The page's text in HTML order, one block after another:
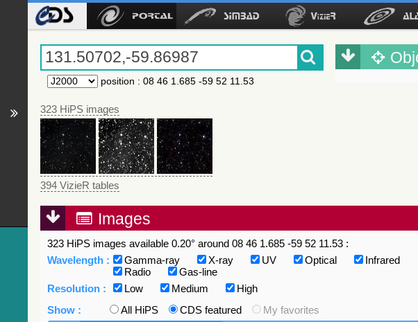
position : 08 46 1.685 -59 52 11.53
323 HiPS images
394 VizieR tables
Images
323 HiPS images available 0.20° around 08 46 1.685 -59 52 11.53 :
Wavelength :
Gamma-ray X-ray UV Optical
Infrared
Radio
Gas-line
Resolution :
Low Medium
High
Show :
All HiPS CDS featured
My favorites